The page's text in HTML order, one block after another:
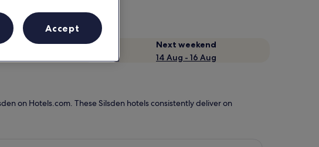
weekend
Next weekend
14 Aug - 16 Aug
on Hotels.com. These Silsden hotels consistently deliver on
Accept